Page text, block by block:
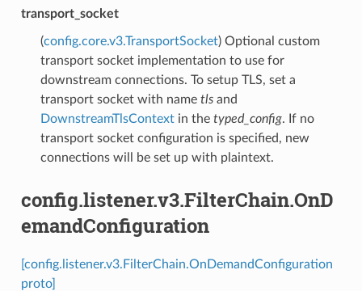
transport_socket
(config.core.v3.TransportSocket) Optional custom
transport socket implementation to use for
downstream connections. To setup TLS, set a
transport socket with name tlsand
DownstreamTlsContextin the typed_config. If no
transport socket configuration is specified, new
connections will be set up with plaintext.
config.listener.v3.FilterChain.OnD
emandConfiguration
[config.listener.v3.FilterChain.OnDemandConfiguration
proto]